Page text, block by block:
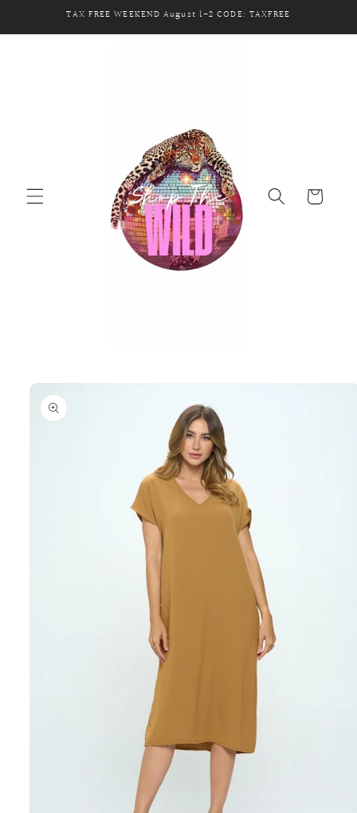
Skip toTAX FREE WEEKEND August 1-2 CODE: TAXFREE
Cart
Skip to
product
information